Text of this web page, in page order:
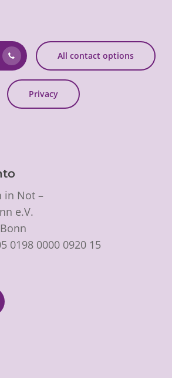
All contact options
Privacy
in Not –
e.V.
0198 0000 0920 15